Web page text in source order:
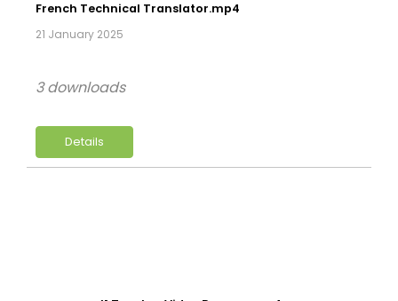
French Technical Translator.mp4
21 January 2025
Details
3 downloads